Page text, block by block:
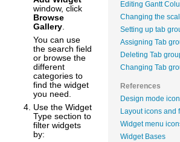
window, click
Browse
Gallery
You can use
the search field
or browse the
different
categories to
find the widget
you need.
Use the Widget
Type section to
filter widgets
by:
Editing Gantt
Changing the
Setting up tab
Assigning Tab
Deleting Tab
Changing Tab
References
Design mode
Layout icons and
Widget menu
Widget Bases